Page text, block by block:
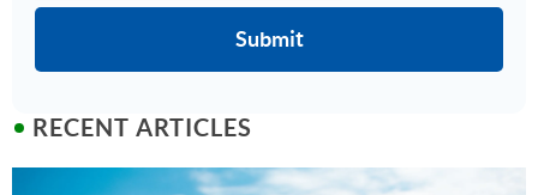
RECENT ARTICLES